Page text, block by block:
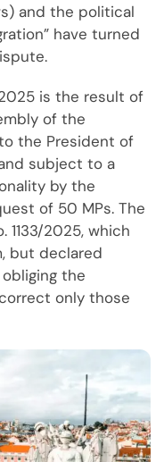
and the political
have turned
is the result of
of the
the President of
subject to a
by the
of 50 MPs. The
1133/2025, which
but declared
the
only those